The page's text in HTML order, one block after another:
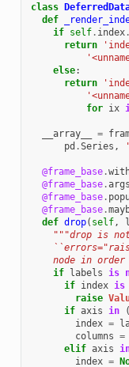
class
def
if self. index.
return
else:
return
for ix
__array__ =
pd .Series ,
@frame_base.
@frame_base.
@frame_base.
@frame_base.
def drop( self,
"""drop is
node in order
if labels is
if index is
raise
if axis in (
index =
columns =
elif axis
index =